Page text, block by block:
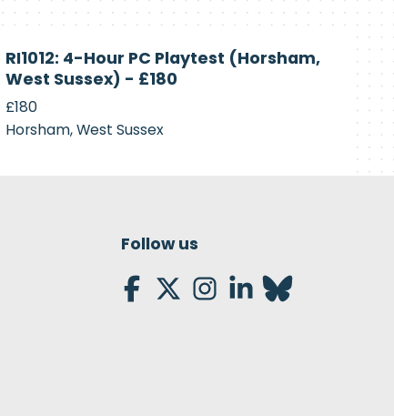
Recruiting
RI1012: 4-Hour PC Playtest (Horsham,
West Sussex) - £180
£180
Horsham, West Sussex
Follow us